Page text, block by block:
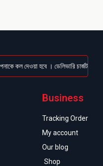
কল দেওয়া হবে । ডেলিভারি চার্জটা
Business
Tracking Order
My account
Our blog
Shop